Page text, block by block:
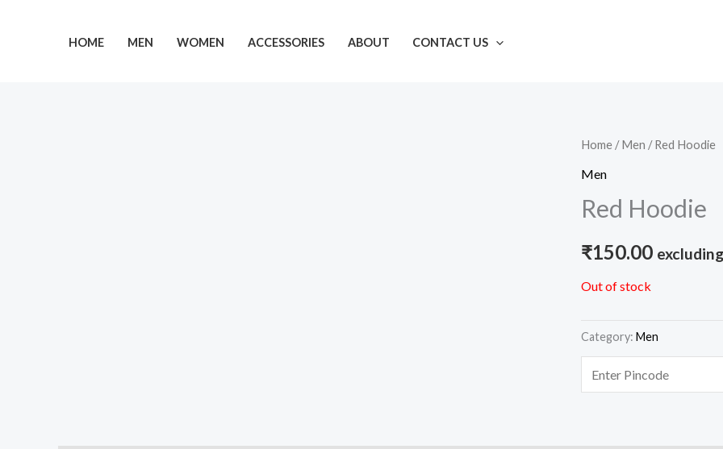
HOME MEN WOMEN ACCESSORIES ABOUT CONTACT US
Home /Men / Red Hoodie
Men
Red Hoodie
₹150.00
Out of stock
Category: Men